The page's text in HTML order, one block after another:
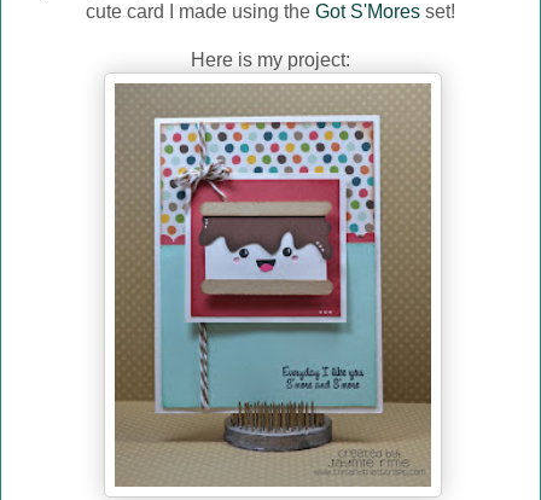
cute card I made using the Got S'Mores set!
Here is my project: